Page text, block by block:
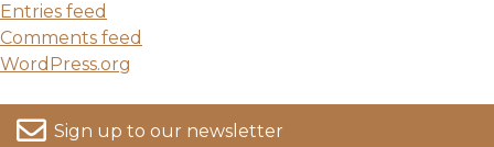
Entries feed
Comments feed
WordPress.org
Sign up to our newsletter